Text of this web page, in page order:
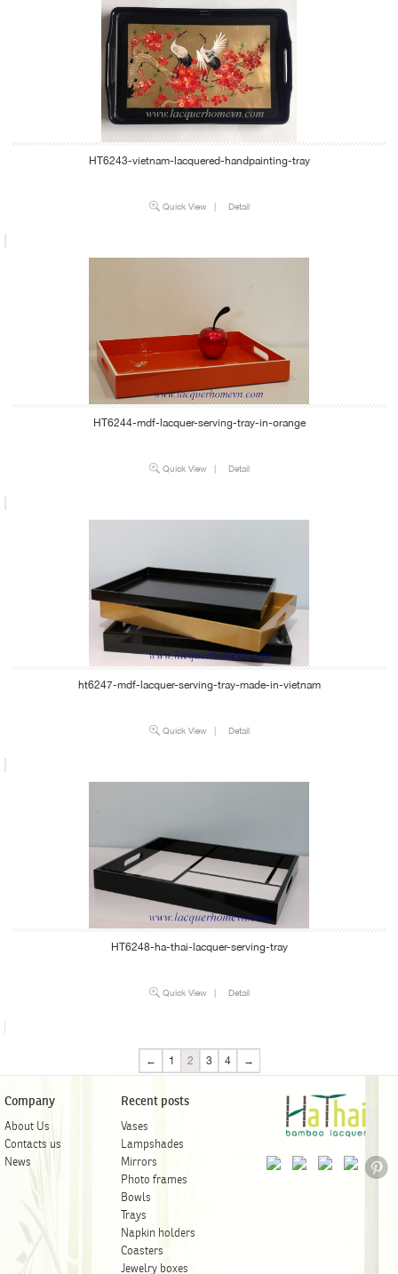
HT6243-vietnam-lacquered-handpainting-tray
Quick View | Detail
HT6244-mdf-lacquer-serving-tray-in-orange
Quick View | Detail
ht6247-mdf-lacquer-serving-tray-made-in-vietnam
Quick View | Detail
HT6248-ha-thai-lacquer-serving-tray
Quick View | Detail
← 1 2 3 4 →
Company
About Us
Contacts us
News
Recent posts
Vases
Lampshades
Mirrors
Photo frames
Bowls
Trays
Napkin holders
Coasters
Jewelry boxes